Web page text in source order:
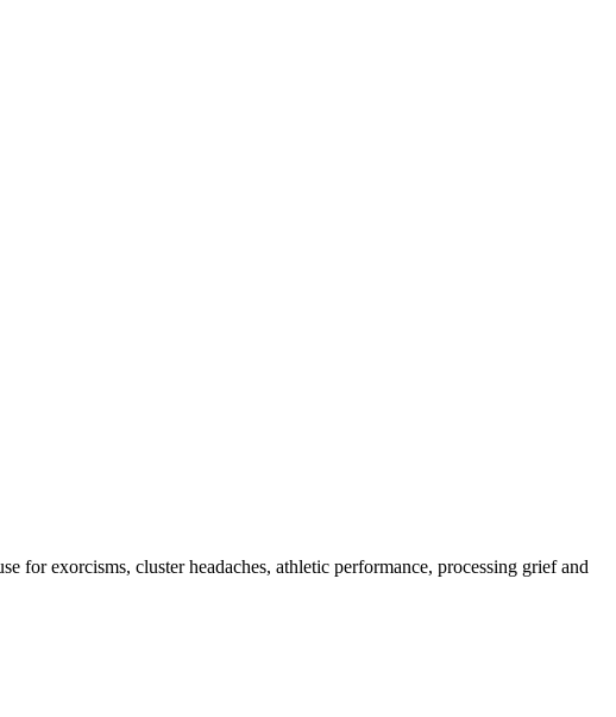
for exorcisms, cluster headaches, athletic performance, processing grief and